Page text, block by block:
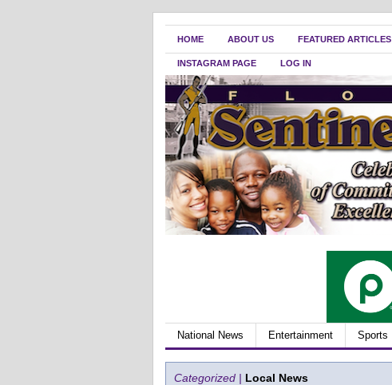
HOME ABOUT US FEATURED ARTICLES
INSTAGRAM PAGE LOG IN
National News Entertainment Sports
Categorized | Local News